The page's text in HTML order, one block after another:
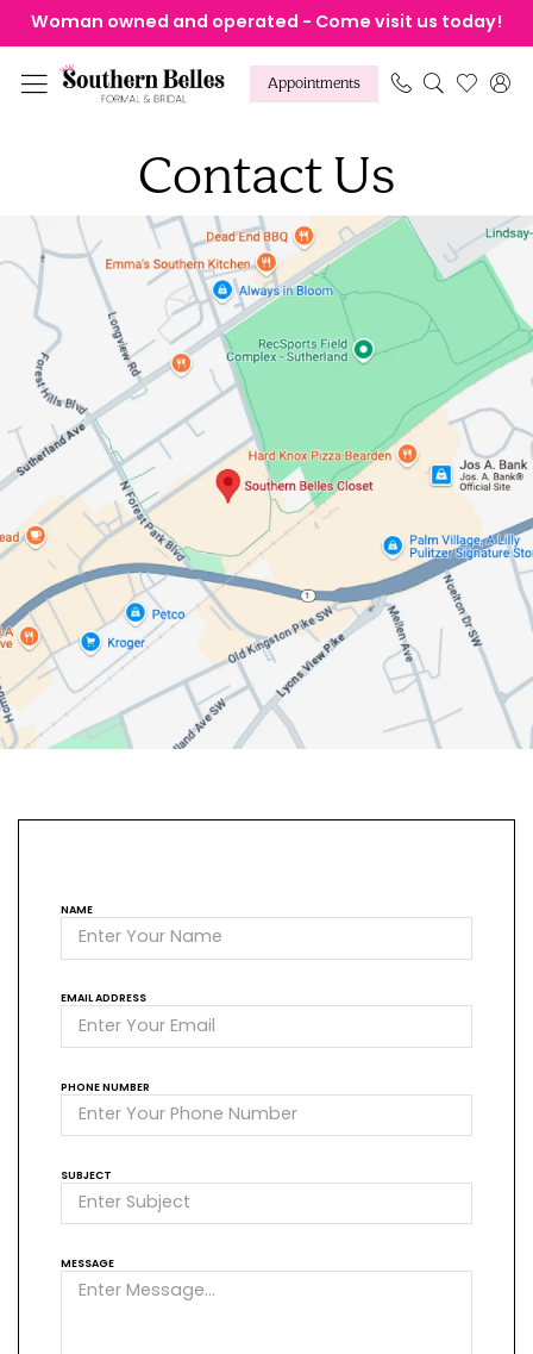
Skip
to
main
Skip
to
Navigation
Enable
Accessibility
for
Pause
autoplay
for
Woman owned and operated - Come visit us today!
Appointments
Southern
Belles
Formal
Bridal
Contact Us
NAME
EMAIL ADDRESS
PHONE NUMBER
SUBJECT
MESSAGE